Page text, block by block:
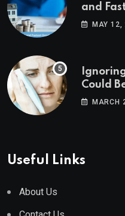
and
Estate
MAY 12,
Could
MARCH
Useful Links
About Us